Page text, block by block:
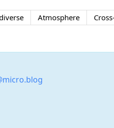
Atmosphere